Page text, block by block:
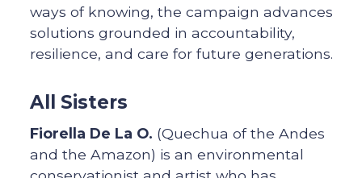
ways of knowing, the campaign advances
solutions grounded in accountability,
resilience, and care for future generations.
All Sisters
Fiorella De La O. (Quechua of the Andes
and the Amazon) is an environmental